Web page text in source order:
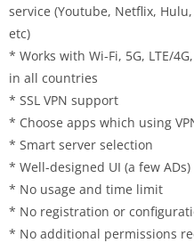
service (Youtube, Netflix,
etc)
* Works with Wi-Fi, 5G, LTE/
in all countries
* SSL VPN support
* Choose apps which using
* Smart server selection
* Well-designed UI (a few ADs)
* No usage and time limit
* No registration or
* No additional permissions